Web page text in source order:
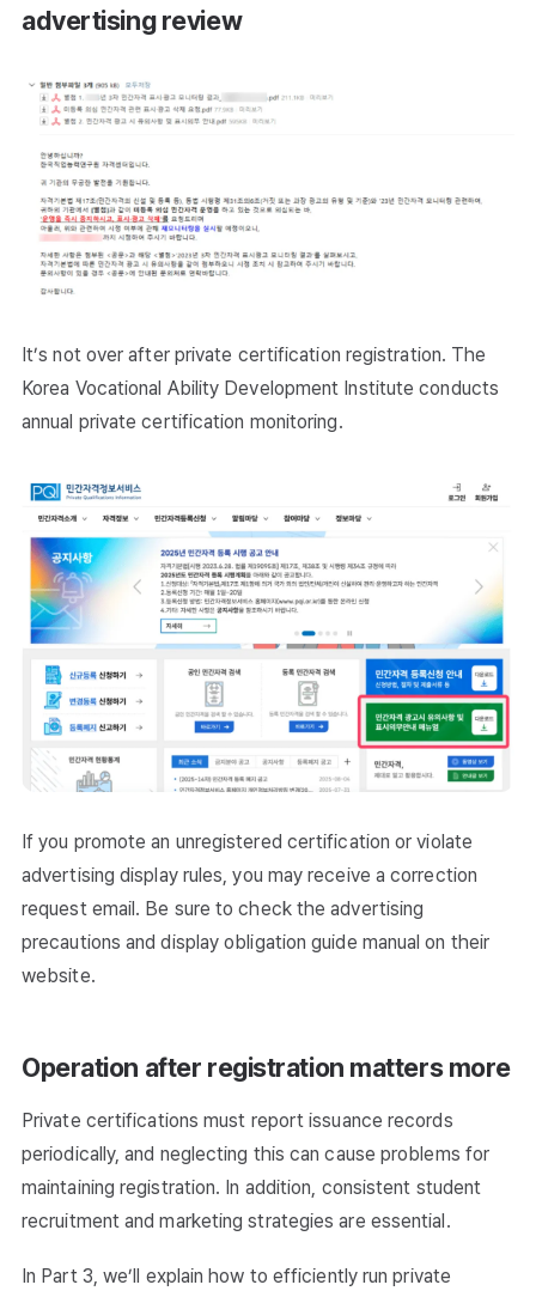
advertising review
It’s not over after private certification registration. The
Korea Vocational Ability Development Institute conducts
annual private certification monitoring.
If you promote an unregistered certification or violate
advertising display rules, you may receive a correction
request email. Be sure to check the advertising
precautions and display obligation guide manual on their
website.
Operation after registration matters more
Private certifications must report issuance records
periodically, and neglecting this can cause problems for
maintaining registration. In addition, consistent student
recruitment and marketing strategies are essential.
In Part 3, we’ll explain how to efficiently run private